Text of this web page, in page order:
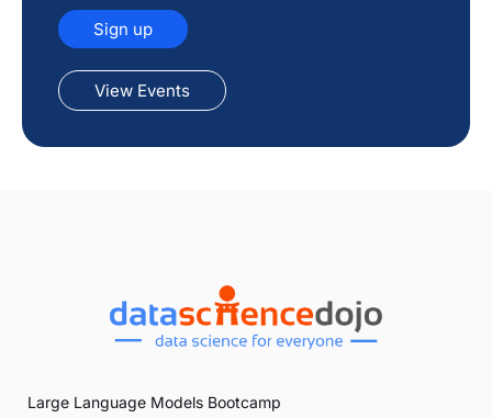
Sign up
View Events
Large Language Models Bootcamp